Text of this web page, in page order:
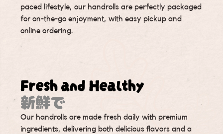
paced lifestyle, our handrolls are perfectly packaged
for on-the-go enjoyment, with easy pickup and
online ordering.
Fresh and Healthy
新鮮で
Our handrolls are made fresh daily with premium
ingredients, delivering both delicious flavors and a